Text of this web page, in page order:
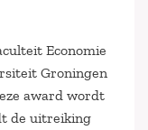
Economie
Groningen
award wordt
de uitreiking